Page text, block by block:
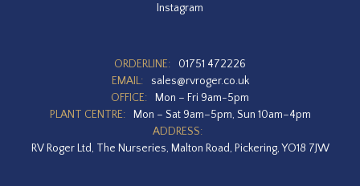
Instagram
ORDERLINE:
01751 472226
EMAIL:
sales@rvroger.co.uk
OFFICE:
Mon – Fri 9am-5pm
PLANT CENTRE:
Mon – Sat 9am–5pm, Sun 10am–4pm
ADDRESS:
RV Roger Ltd, The Nurseries, Malton Road, Pickering, YO18 7JW